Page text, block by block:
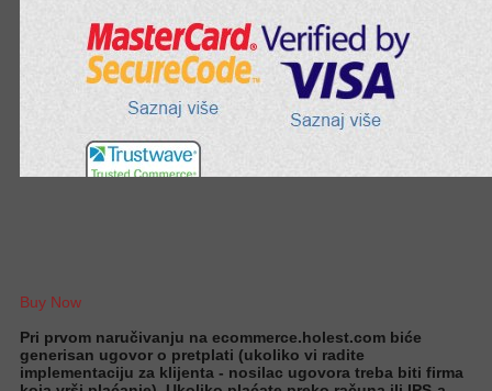
Buy Now
Pri prvom naručivanju na ecommerce.holest.com biće
generisan ugovor o pretplati (ukoliko vi radite
implementaciju za klijenta - nosilac ugovora treba biti firma